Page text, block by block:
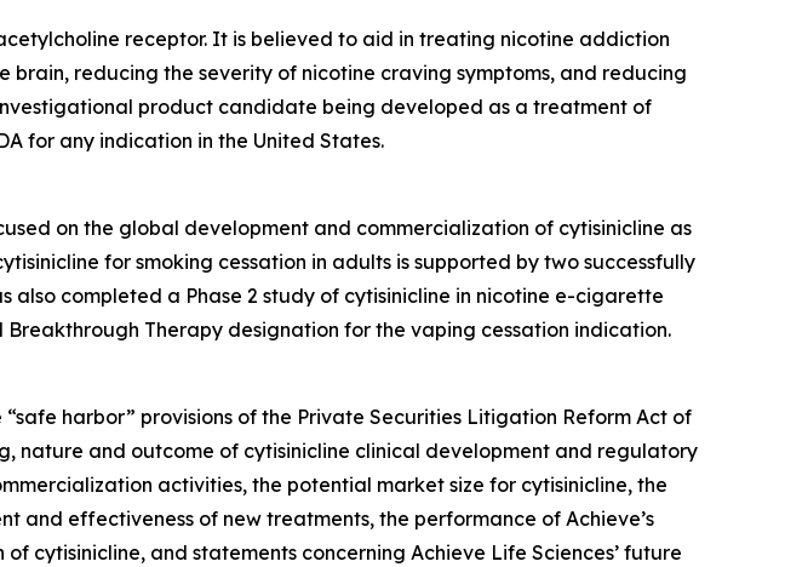
receptor. It is believed to aid in treating nicotine addiction
reducing the severity of nicotine craving symptoms, and reducing
product candidate being developed as a treatment of
for any indication in the United States.
on the global development and commercialization of cytisinicline as
for smoking cessation in adults is supported by two successfully
also completed a Phase 2 study of cytisinicline in nicotine e-cigarette
Therapy designation for the vaping cessation indication.
harbor” provisions of the Private Securities Litigation Reform Act of
nature and outcome of cytisinicline clinical development and regulatory
activities, the potential market size for cytisinicline, the
effectiveness of new treatments, the performance of Achieve’s
cytisinicline, and statements concerning Achieve Life Sciences’ future